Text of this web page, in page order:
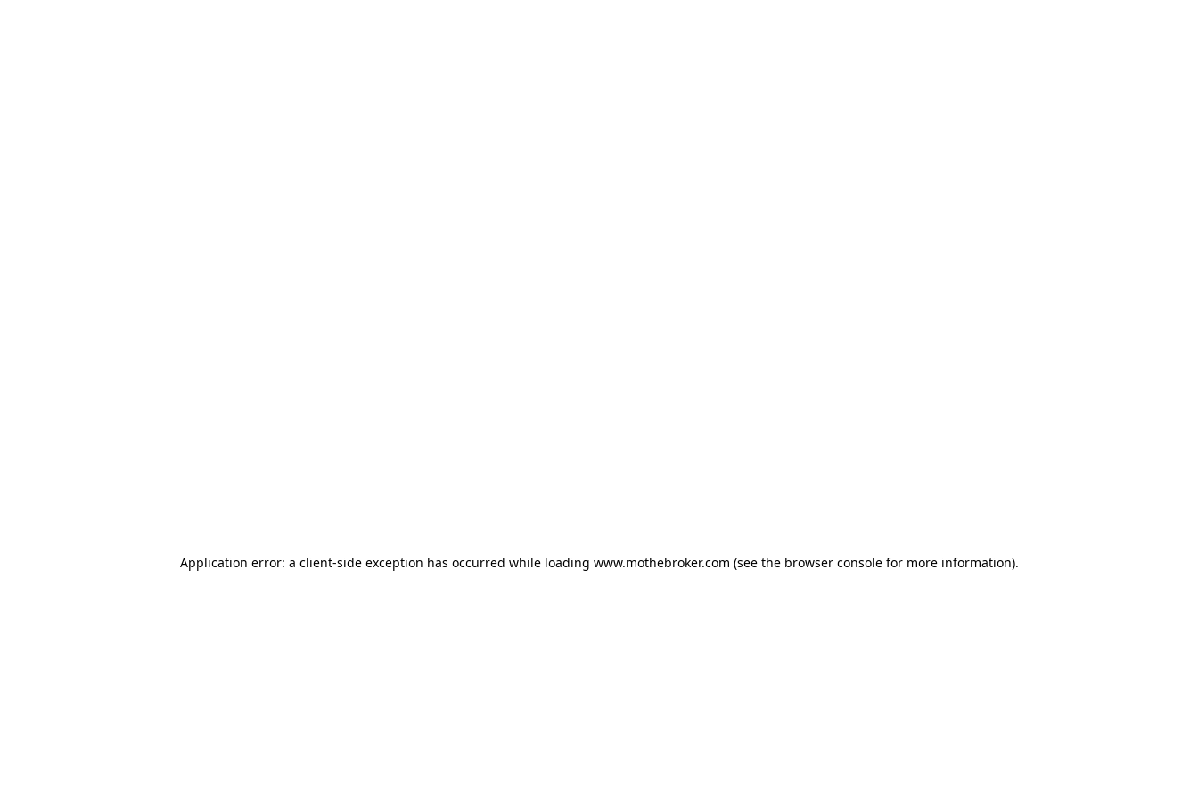
Application error: a client-side exception has occurred while loading www.mothebroker.com (see the browser consolefor more information).